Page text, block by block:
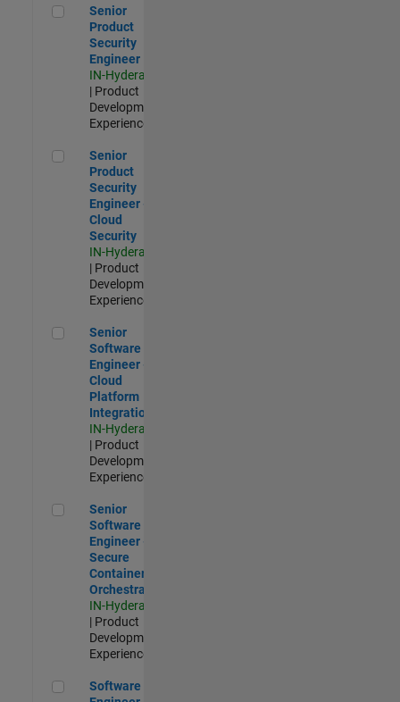
Senior Product Security Engineer
Senior
Product
Security
Engineer
IN-Hyderabad
| Product
Development |
Experienced
Senior Product Security Engineer - Cloud Security
Senior
Product
Security
Engineer -
Cloud
Security
IN-Hyderabad
| Product
Development |
Experienced
Senior Software Engineer - Cloud Platform Integrations
Senior
Software
Engineer -
Cloud
Platform
Integrations
IN-Hyderabad
| Product
Development |
Experienced
Senior Software Engineer - Secure Container Orchestration
Senior
Software
Engineer -
Secure
Container
Orchestration
IN-Hyderabad
| Product
Development |
Experienced
Software Engineer - Code Generation Infrastructure
Software